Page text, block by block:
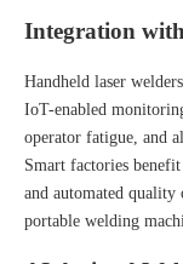
Integration
Handheld laser
IoT-enabled
operator fatigue, and
Smart factories
and automated quality
portable welding